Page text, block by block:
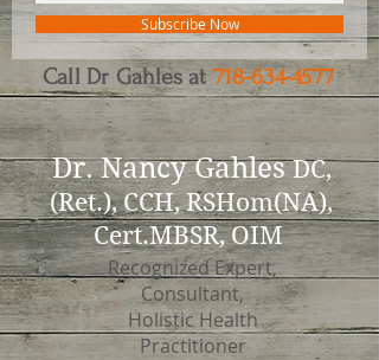
Subscribe Now
Call Dr Gahles at 718-634-4577
Dr.Nancy GahlesDC,
(Ret.), CCH, RSHom(NA),
Cert.MBSR, OIM
Recognized Expert,
Consultant,
Holistic Health
Practitioner